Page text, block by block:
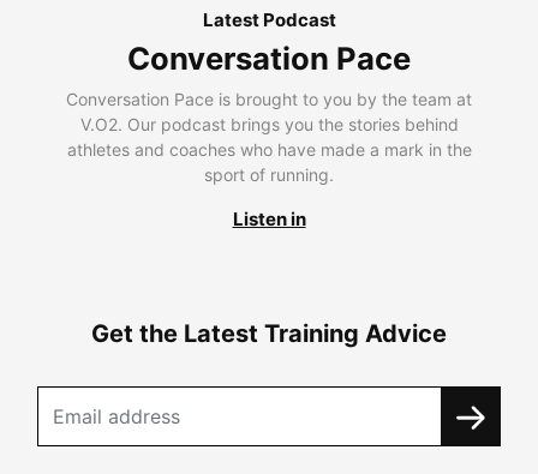
Latest Podcast
Conversation Pace
Conversation Pace is brought to you by the team at
V.O2. Our podcast brings you the stories behind
athletes and coaches who have made a mark in the
sport of running.
Listen in
Get the Latest Training Advice